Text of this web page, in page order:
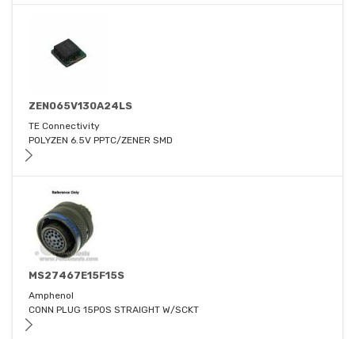
ZEN065V130A24LS
TE Connectivity
POLYZEN 6.5V PPTC/ZENER SMD
MS27467E15F15S
Amphenol
CONN PLUG 15POS STRAIGHT W/SCKT